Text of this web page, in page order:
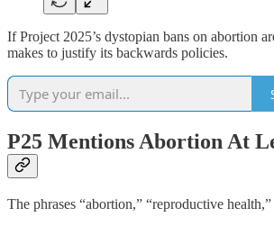
If Project 2025’s dystopian bans on abortion
makes to justify its backwards policies.
P25 Mentions Abortion At
The phrases “abortion,” “reproductive